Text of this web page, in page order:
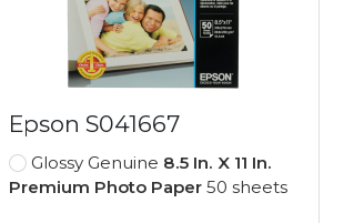
Epson S041667
Glossy Genuine 8.5 In. X 11 In.
Premium Photo Paper 50 sheets